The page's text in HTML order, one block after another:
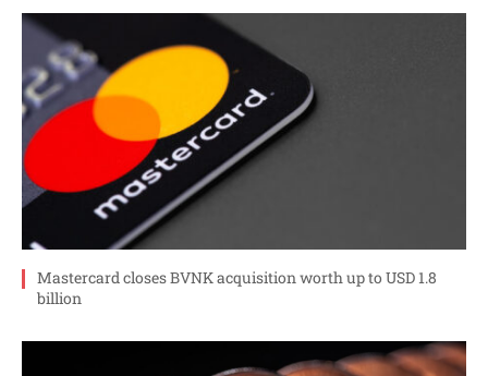
Mastercard closes BVNK acquisition worth up to USD 1.8
billion